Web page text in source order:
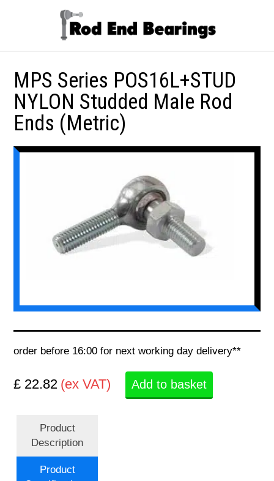
MPS Series POS16L+STUD
NYLON Studded Male Rod
Ends (Metric)
order before 16:00 for next working day delivery**
£ 22.82 (ex VAT) Add to basket
Product
Description
Product